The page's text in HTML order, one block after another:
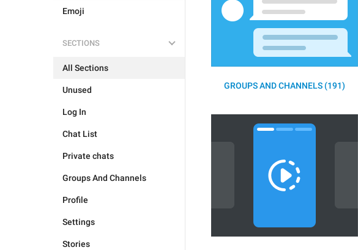
Emoji
SECTIONS
All Sections
Unused
Log In
Chat List
Private chats
Groups And Channels
Profile
Settings
Stories
GROUPS AND CHANNELS (191)